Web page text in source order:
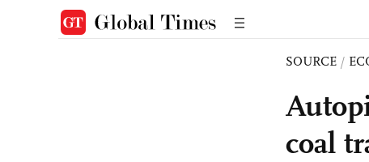
SOURCE /
coal